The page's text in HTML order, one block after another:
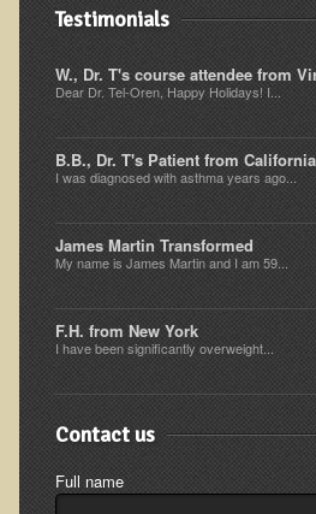
Depression
Common Cold
Cerebral Palsy
Cardiovascular Disease
Detoxification
Ear Dysfunction - Infection (Otitis
Enuresis (Bed-Wetting)
Fertility / Sexual Dysfunction - Male
Fibromyalgia
Fracture
Eye Conditions
Ear Dysfunction - Meniere's
Testimonials
W., Dr. T's course attendee from
Dear Dr. Tel-Oren, Happy Holidays! I...
B.B., Dr. T's Patient from California
I was diagnosed with asthma years ago...
James Martin Transformed
My name is James Martin and I am 59...
F.H. from New York
I have been significantly overweight...
Contact us
Full name